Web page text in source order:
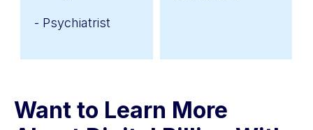
- Psychiatrist
Want to Learn More